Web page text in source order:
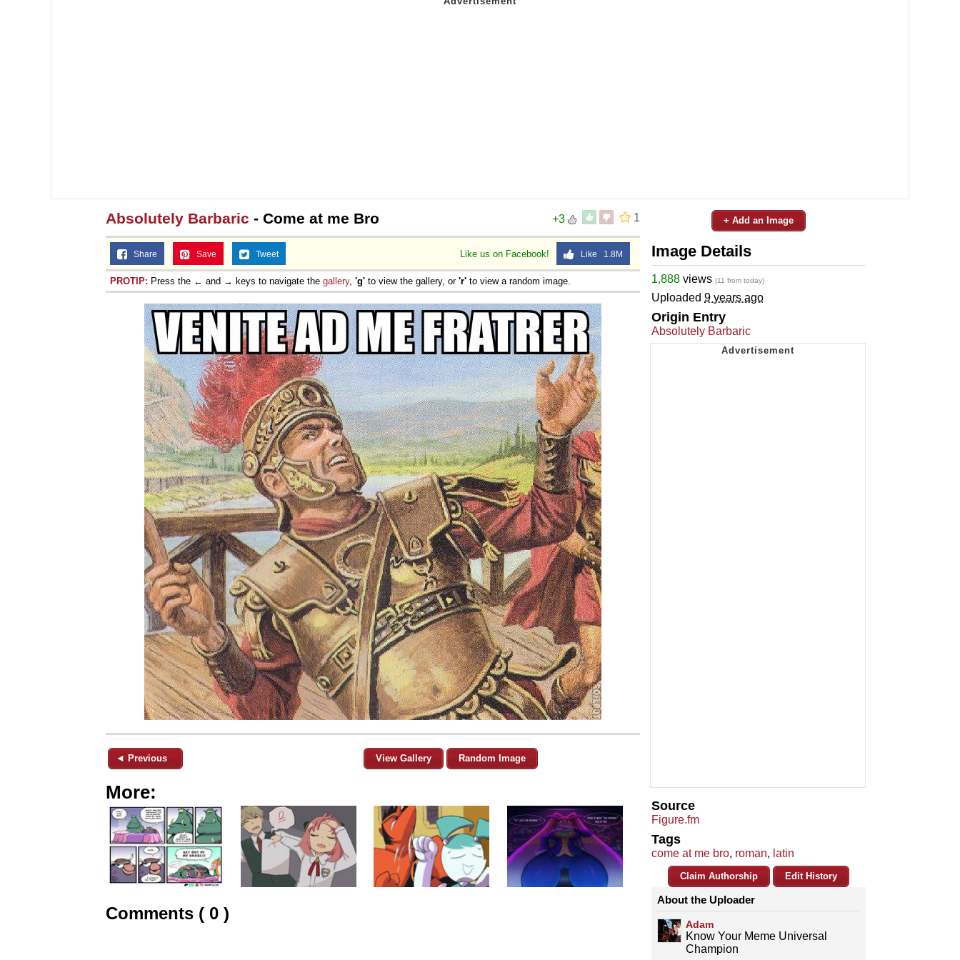
1
+3
Absolutely Barbaric - Come at me Bro
Like us on Facebook! Like 1.8M
Share Save Tweet
PROTIP: Press the ← and → keys to navigate the gallery, 'g' to view the gallery, or 'r' to view a random image.
◄ Previous View Gallery Random Image
More:
Comments ( 0 )
+ Add an Image
Image Details
1,888 views (11 from today)
Uploaded 9 years ago
Origin Entry
Absolutely Barbaric
Source
Figure.fm
Tags
come at me bro, roman, latin
Claim Authorship Edit History
About the Uploader
Adam
Know Your Meme Universal
Champion